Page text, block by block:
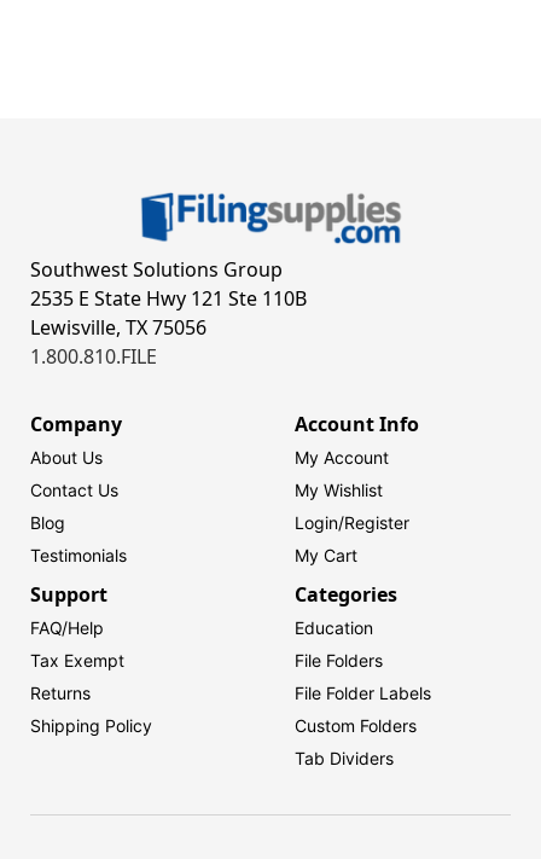
Southwest Solutions Group
2535 E State Hwy 121 Ste 110B
Lewisville, TX 75056
1.800.810.FILE
Company
About Us
Contact Us
Blog
Testimonials
Account Info
My Account
My Wishlist
Login/Register
My Cart
Support
FAQ/Help
Tax Exempt
Returns
Shipping Policy
Categories
Education
File Folders
File Folder Labels
Custom Folders
Tab Dividers